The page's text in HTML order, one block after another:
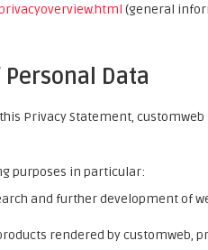
(general
Data
Privacy Statement,
purposes in particular:
and further development of
rendered by customweb,